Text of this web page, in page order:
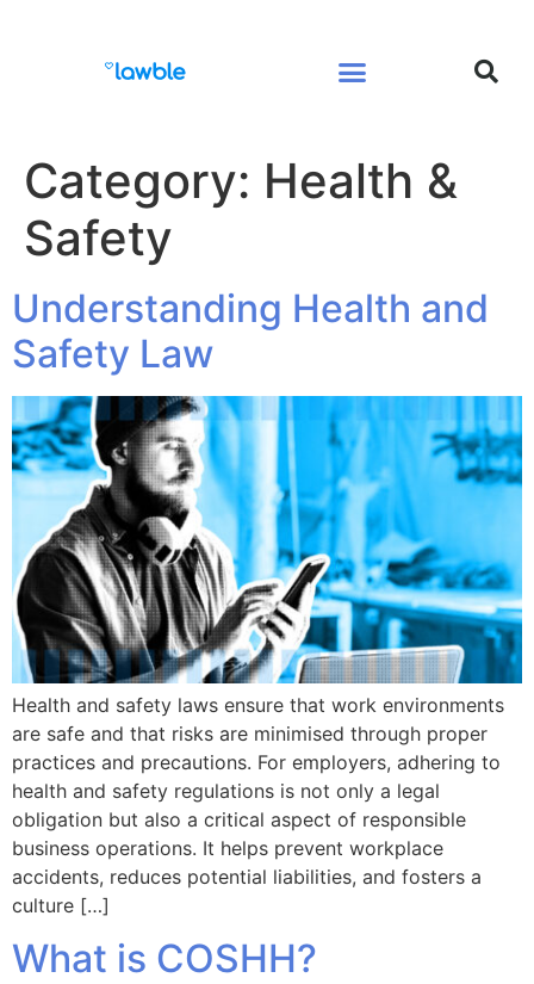
Category: Health &
Safety
Understanding Health and
Safety Law
Health and safety laws ensure that work environments
are safe and that risks are minimised through proper
practices and precautions. For employers, adhering to
health and safety regulations is not only a legal
obligation but also a critical aspect of responsible
business operations. It helps prevent workplace
accidents, reduces potential liabilities, and fosters a
culture […]
What is COSHH?